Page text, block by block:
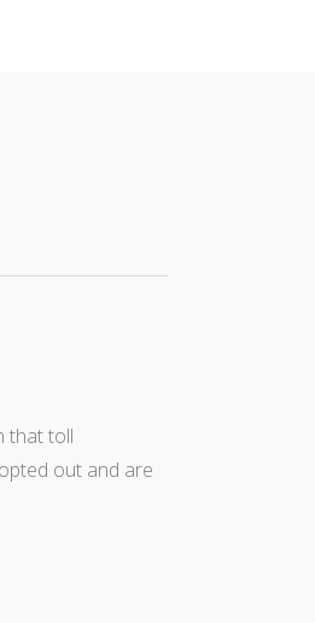
that toll
out and are